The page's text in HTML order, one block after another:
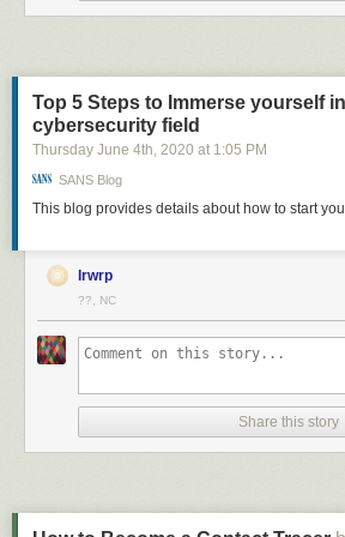
them it means they must have something
they could resolve (that is, the disks were large
more than just a dot in their detector) and three
as protoplanetary disks — younger disks that
of everything they could. First, they used the
with steady skies and good viewing. The
Planet Imager, has a coronagraph, a small disk
faint disks.
They also observed in
aligned the same way. This happens when
grains of dust, for example, so by filtering outun
star it reduces the glare, increasing the
Top 5 Steps to Immerse yourself
cybersecurity field
Thursday June 4th, 2020 at 1:05 PM
SANS Blog
This blog provides details about how to start
lrwrp
??, NC
Share this story